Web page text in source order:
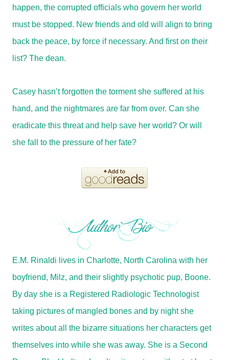
happen, the corrupted officials who govern her world
must be stopped. New friends and old will align to bring
back the peace, by force if necessary. And first on their
list? The dean.
Casey hasn’t forgotten the torment she suffered at his
hand, and the nightmares are far from over. Can she
eradicate this threat and help save her world? Or will
she fall to the pressure of her fate?
E.M. Rinaldi lives in Charlotte, North Carolina with her
boyfriend, Milz, and their slightly psychotic pup, Boone.
By day she is a Registered Radiologic Technologist
taking pictures of mangled bones and by night she
writes about all the bizarre situations her characters get
themselves into while she was away. She is a Second